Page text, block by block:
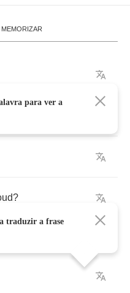
MEMORIZAR
?
para ver a
traduzir a frase